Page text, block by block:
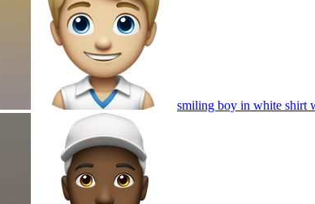
smiling boy in white shirt